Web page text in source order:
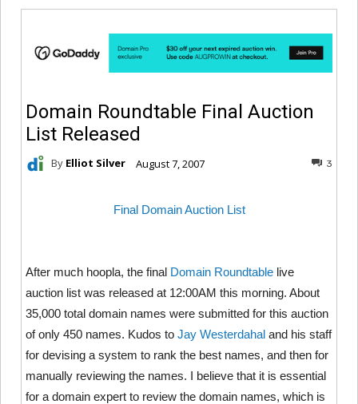
Domain Roundtable Final Auction
List Released
By Elliot Silver August 7, 2007 3
Final Domain Auction List
After much hoopla, the final Domain Roundtable live
auction list was released at 12:00AM this morning. About
35,000 total domain names were submitted for this auction
of only 450 names. Kudos to Jay Westerdahal and his staff
for devising a system to rank the best names, and then for
manually reviewing the names. I believe that it is essential
for a domain expert to review the domain names, which is